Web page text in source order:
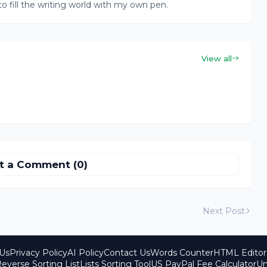
fill the writing world with my own pen.
View all
a Comment (0)
Next Post
Privacy PolicyAI PolicyContact UsWords CounterHTML Editor
Sorting ListLists Sorting Tool US PayPal Fee Calculator